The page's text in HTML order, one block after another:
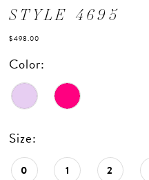
STYLE 4695
$498.00
Color:
Size:
0 1 2